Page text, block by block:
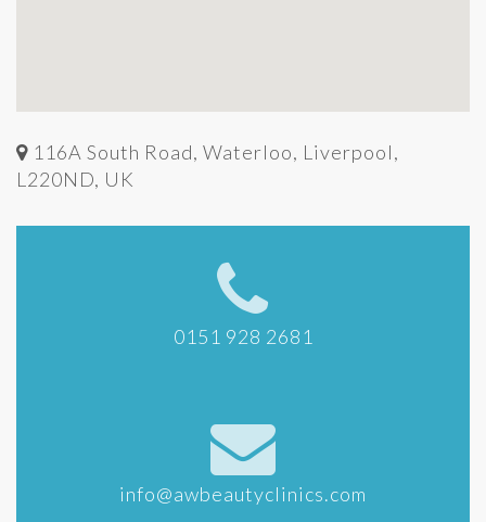
116A South Road, Waterloo, Liverpool,
L220ND, UK
0151 928 2681
info@awbeautyclinics.com